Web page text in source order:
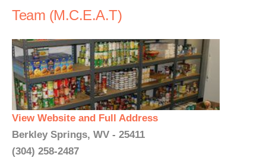
Team (M.C.E.A.T)
View Website and Full Address
Berkley Springs, WV - 25411
(304) 258-2487